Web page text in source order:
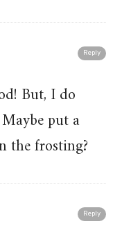
Reply
But, I do
put a
the frosting?
Reply